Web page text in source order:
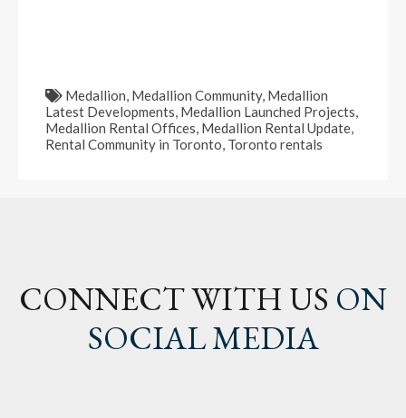
Medallion, Medallion Community, Medallion
Latest Developments, Medallion Launched Projects,
Medallion Rental Offices, Medallion Rental Update,
Rental Community in Toronto, Toronto rentals
CONNECT WITH US ON
SOCIAL MEDIA